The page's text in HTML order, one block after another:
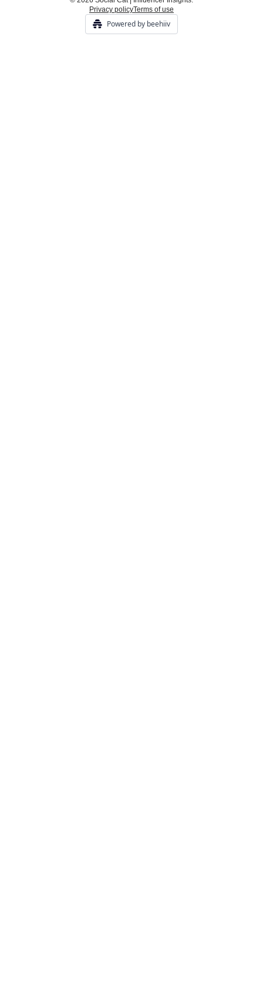
Privacy policyTerms of use
Powered by beehiiv